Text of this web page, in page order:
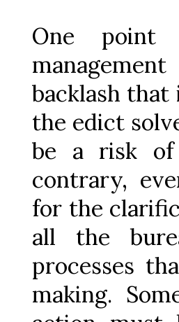
One
backlash
the edict
be a risk
contrary,
for the
all the
processes
making.